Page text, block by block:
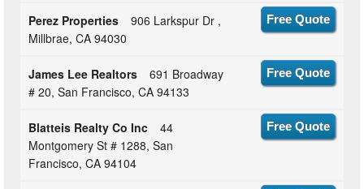
Perez Properties
906 Larkspur Dr ,
Millbrae, CA 94030
Free Quote
James Lee Realtors
691 Broadway
# 20, San Francisco, CA 94133
Free Quote
Blatteis Realty Co Inc
44
Montgomery St # 1288, San
Francisco, CA 94104
Free Quote